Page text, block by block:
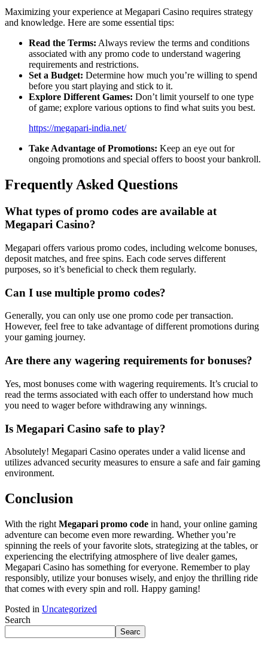
Maximizing your experience at Megapari Casino requires strategy
and knowledge. Here are some essential tips:
Read the Terms: Always review the terms and conditions
associated with any promo code to understand wagering
requirements and restrictions.
Set a Budget: Determine how much you’re willing to spend
before you start playing and stick to it.
Explore Different Games: Don’t limit yourself to one type
of game; explore various options to find what suits you best.
https://megapari-india.net/
Take Advantage of Promotions: Keep an eye out for
ongoing promotions and special offers to boost your bankroll.
Frequently Asked Questions
What types of promo codes are available at
Megapari Casino?
Megapari offers various promo codes, including welcome bonuses,
deposit matches, and free spins. Each code serves different
purposes, so it’s beneficial to check them regularly.
Can I use multiple promo codes?
Generally, you can only use one promo code per transaction.
However, feel free to take advantage of different promotions during
your gaming journey.
Are there any wagering requirements for bonuses?
Yes, most bonuses come with wagering requirements. It’s crucial to
read the terms associated with each offer to understand how much
you need to wager before withdrawing any winnings.
Is Megapari Casino safe to play?
Absolutely! Megapari Casino operates under a valid license and
utilizes advanced security measures to ensure a safe and fair gaming
environment.
Conclusion
With the right Megapari promo code in hand, your online gaming
adventure can become even more rewarding. Whether you’re
spinning the reels of your favorite slots, strategizing at the tables, or
experiencing the electrifying atmosphere of live dealer games,
Megapari Casino has something for everyone. Remember to play
responsibly, utilize your bonuses wisely, and enjoy the thrilling ride
that comes with every spin and roll. Happy gaming!
Posted in Uncategorized
Search
Searc